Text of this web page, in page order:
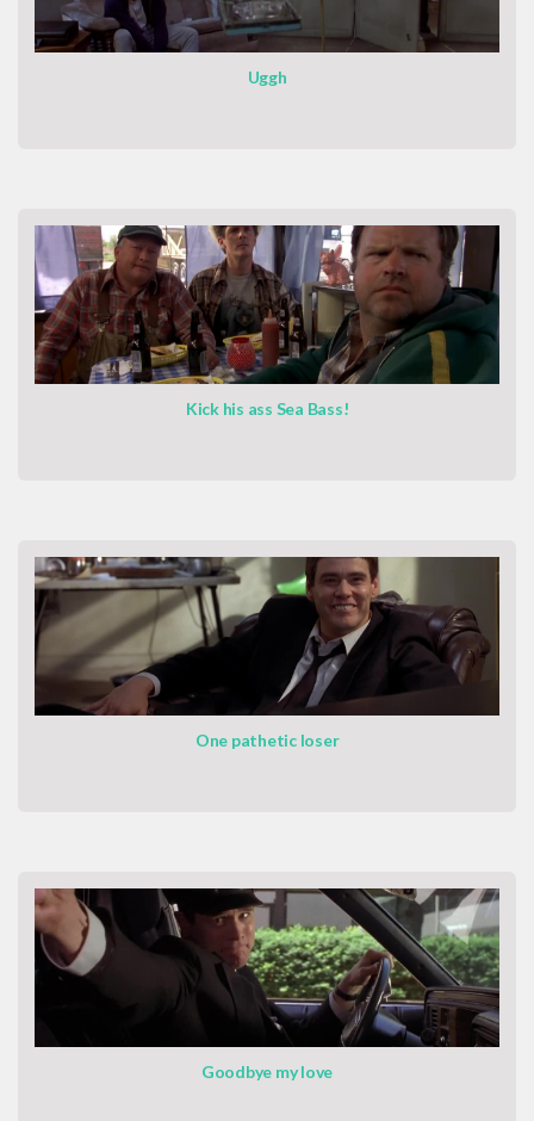
Uggh
Kick his ass Sea Bass!
One pathetic loser
Goodbye my love